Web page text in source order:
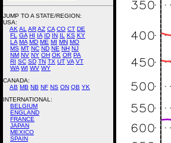
JUMP TO A STATE/REGION:
USA:
AK AL ARAZ CA CO CT DE
FL
GA HI IA ID IN IL KS KY
LA MA MD ME MI MN MO
MS MT NC ND NE NH NJ
NM NV NY OH OK OR PA
RI SC SD TN TX UT VA VT
WA WI WV WY
CANADA:
AB MB NB NF NS ON QB YK
INTERNATIONAL:
BELGIUM
ENGLAND
FRANCE
JAPAN
MEXICO
SPAIN